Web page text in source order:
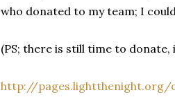
who donated to my team; I
(PS; there is still time to donate,
http://pages.lightthenight.org/